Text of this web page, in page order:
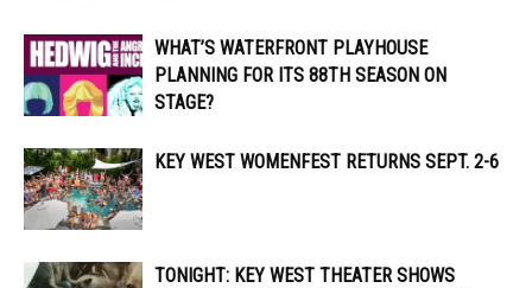
WHAT’S WATERFRONT PLAYHOUSE
PLANNING FOR ITS 88TH SEASON ON
STAGE?
KEY WEST WOMENFEST RETURNS SEPT. 2-6
TONIGHT: KEY WEST THEATER SHOWS